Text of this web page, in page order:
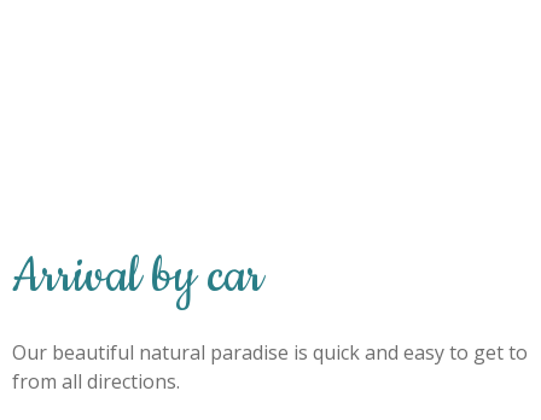
Arrival by car
Our beautiful natural paradise is quick and easy to get to
from all directions.